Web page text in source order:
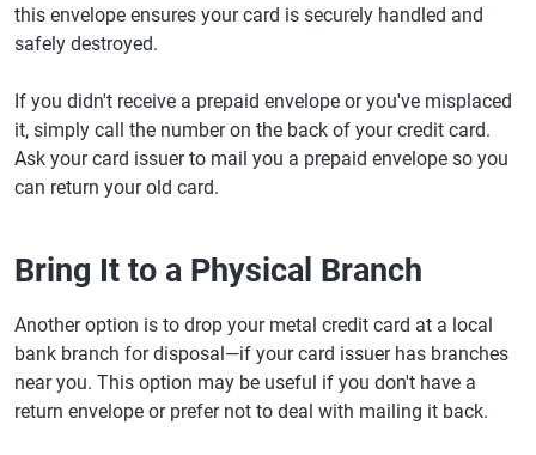
this envelope ensures your card is securely handled and
safely destroyed.
If you didn't receive a prepaid envelope or you've misplaced
it, simply call the number on the back of your credit card.
Ask your card issuer to mail you a prepaid envelope so you
can return your old card.
Bring It to a Physical Branch
Another option is to drop your metal credit card at a local
bank branch for disposal—if your card issuer has branches
near you. This option may be useful if you don't have a
return envelope or prefer not to deal with mailing it back.